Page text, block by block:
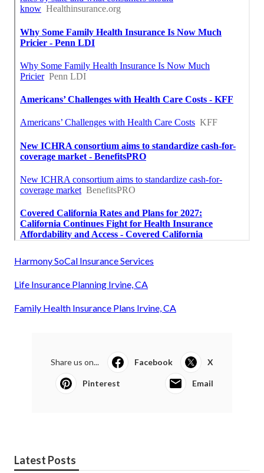
Harmony SoCal Insurance Services
Life Insurance Planning Irvine, CA
Family Health Insurance Plans Irvine, CA
Share us on... Facebook X
Pinterest Email
Latest Posts